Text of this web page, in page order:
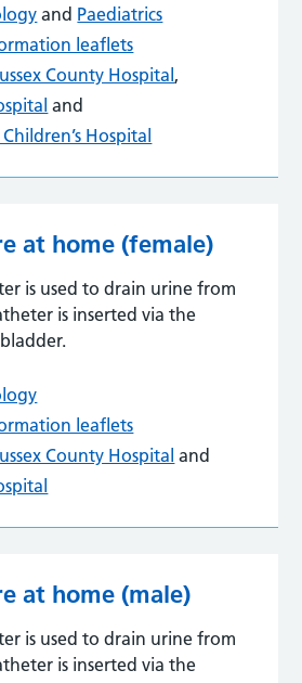
and Paediatrics
leaflets
County Hospital,
and
Hospital
at home (female)
is used to drain urine from
is inserted via the
leaflets
County Hospital and
at home (male)
is used to drain urine from
is inserted via the